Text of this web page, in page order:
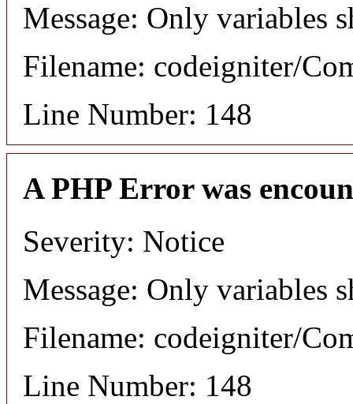
Message: Only variables
Filename: codeigniter/
Line Number: 148
A PHP Error was
Severity: Notice
Message: Only variables
Filename: codeigniter/
Line Number: 148